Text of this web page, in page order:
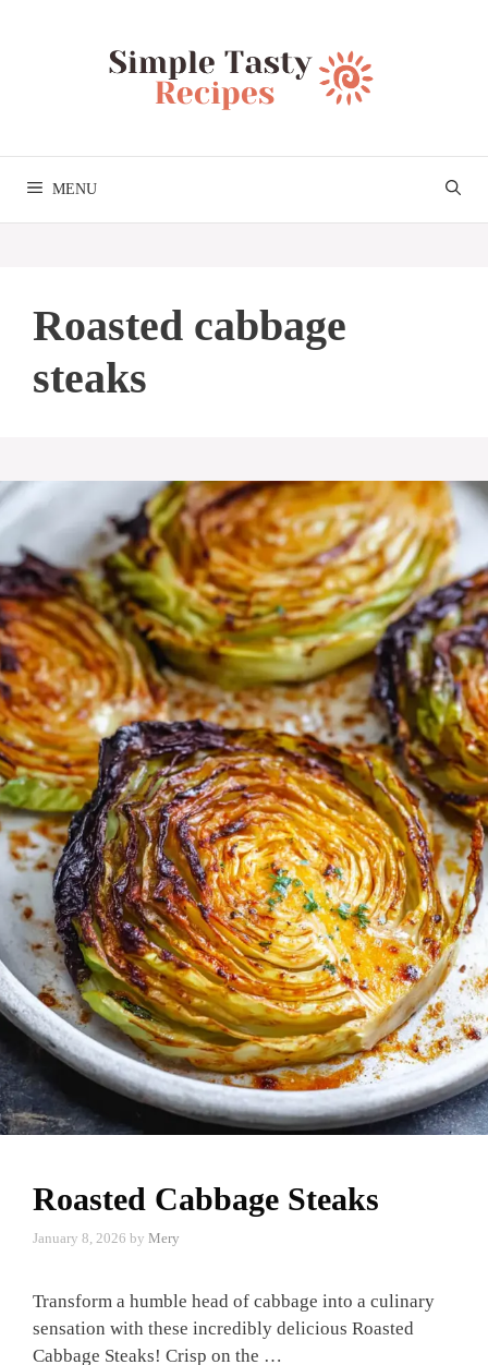
MENU
Roasted cabbage
steaks
Roasted Cabbage Steaks
January 8, 2026 by Mery
Transform a humble head of cabbage into a culinary
sensation with these incredibly delicious Roasted
Cabbage Steaks! Crisp on the …